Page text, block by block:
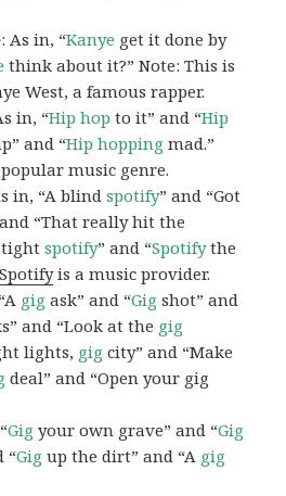
: As in, “Kanye get it done by
think about it?” Note: This is
West, a famous rapper.
in, “Hip hop to it” and “Hip
and “Hip hopping mad.”
music genre.
in, “A blindspotify” and “Got
“That really hit the
tightspotify” and “Spotifythe
Spotifyis a music provider.
gig ask” and “Gig shot” and
and “Look at the gig
lights, gig city” and “Make
deal” and “Open your gig
Gig your own grave” and “Gig
“Gig up the dirt” and “A gig